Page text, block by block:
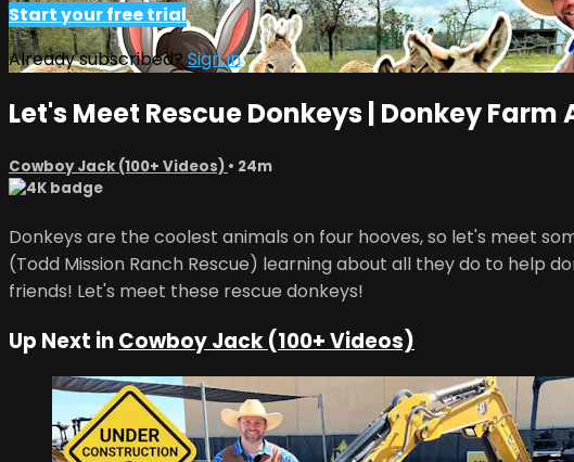
Start your free trial
Already subscribed?Sign in
Let's Meet Rescue Donkeys | Donkey
Cowboy Jack (100+ Videos) • 24m
Donkeys are the coolest animals on four hooves, so let's meet
(Todd Mission Ranch Rescue) learning about all they do to help
friends! Let's meet these rescue donkeys!
Up Next inCowboy Jack (100+ Videos)